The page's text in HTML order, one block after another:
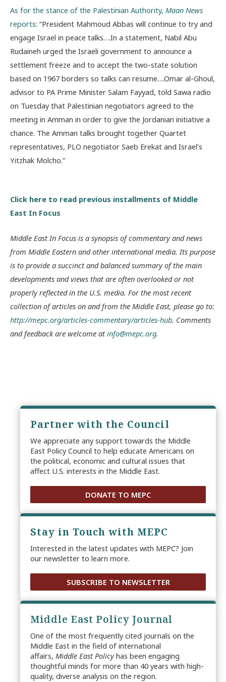
As for the stance of the Palestinian Authority, Maan News
reports: “President Mahmoud Abbas will continue to try and
engage Israel in peace talks….In a statement, Nabil Abu
Rudaineh urged the Israeli government to announce a
settlement freeze and to accept the two-state solution
based on 1967 borders so talks can resume….Omar al-Ghoul,
advisor to PA Prime Minister Salam Fayyad, told Sawa radio
on Tuesday that Palestinian negotiators agreed to the
meeting in Amman in order to give the Jordanian initiative a
chance. The Amman talks brought together Quartet
representatives, PLO negotiator Saeb Erekat and Israel’s
Yitzhak Molcho.”
Click here to read previous installments of Middle
East In Focus
Middle East In Focus is a synopsis of commentary and news
from Middle Eastern and other international media. Its purpose
is to provide a succinct and balanced summary of the main
developments and views that are often overlooked or not
properly reflected in the U.S. media. For the most recent
collection of articles on and from the Middle East, please go to:
http://mepc.org/articles-commentary/articles-hub. Comments
and feedback are welcome atinfo@mepc.org.
Partner with the Council
We appreciate any support towards the Middle
East Policy Council to help educate Americans on
the political, economic and cultural issues that
affect U.S. interests in the Middle East.
DONATE TO MEPC
Stay in Touch with MEPC
Interested in the latest updates with MEPC? Join
our newsletter to learn more.
SUBSCRIBE TO NEWSLETTER
Middle East Policy Journal
One of the most frequently cited journals on the
Middle East in the field of international
affairs, Middle East Policyhas been engaging
thoughtful minds for more than 40 years with high-
quality, diverse analysis on the region.